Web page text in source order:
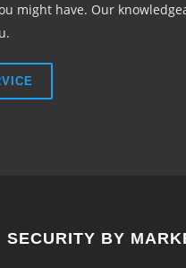
might have. Our
SECURITY BY